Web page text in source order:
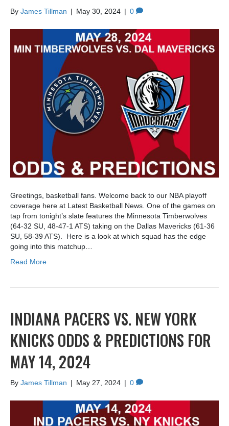
By James Tillman | May 30, 2024 | 0
Greetings, basketball fans. Welcome back to our NBA playoff
coverage here at Latest Basketball News. One of the games on
tap from tonight’s slate features the Minnesota Timberwolves
(64-32 SU, 48-47-1 ATS) taking on the Dallas Mavericks (61-36
SU, 58-39 ATS). Here is a look at which squad has the edge
going into this matchup…
Read More
INDIANA PACERS VS. NEW YORK
KNICKS ODDS & PREDICTIONS FOR
MAY 14, 2024
By James Tillman | May 27, 2024 | 0